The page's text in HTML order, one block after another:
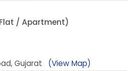
/ Apartment)
Gujarat
(View Map)